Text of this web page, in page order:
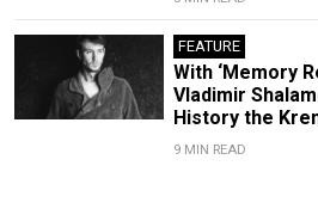
FEATURE
With ‘Memory
Vladimir
History the
9 MIN READ